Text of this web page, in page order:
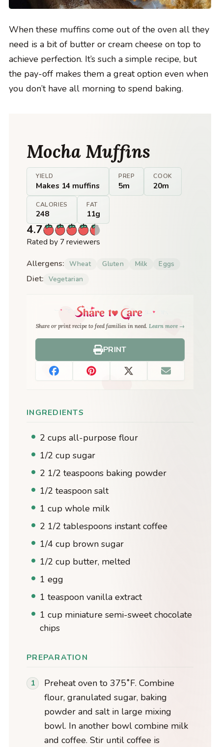
When these muffins come out of the oven all they
need is a bit of butter or cream cheese on top to
achieve perfection. It’s such a simple recipe, but
the pay-off makes them a great option even when
you don’t have all morning to spend baking.
Mocha Muffins
YIELD
Makes 14 muffins
PREP
5m
COOK
20m
CALORIES
248
FAT
11g
4.7
Rated by 7 reviewers
Allergens: Wheat Gluten Milk Eggs
Diet: Vegetarian
Share or print recipe to feed families in need. Learn more →
PRINT
INGREDIENTS
2 cups all-purpose flour
1/2 cup sugar
2 1/2 teaspoons baking powder
1/2 teaspoon salt
1 cup whole milk
2 1/2 tablespoons instant coffee
1/4 cup brown sugar
1/2 cup butter, melted
1 egg
1 teaspoon vanilla extract
1 cup miniature semi-sweet chocolate
chips
PREPARATION
Preheat oven to 375˚F. Combine
flour, granulated sugar, baking
powder and salt in large mixing
bowl. In another bowl combine milk
and coffee. Stir until coffee is